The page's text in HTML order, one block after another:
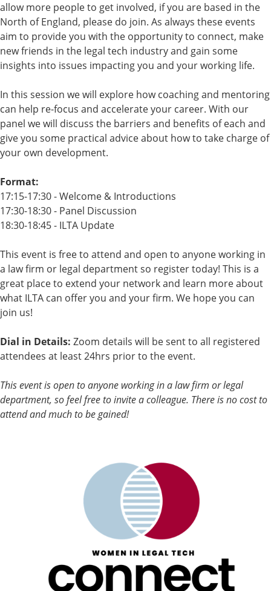
allow more people to get involved, if you are based in the
North of England, please do join. As always these events
aim to provide you with the opportunity to connect, make
new friends in the legal tech industry and gain some
insights into issues impacting you and your working life.
In this session we will explore how coaching and mentoring
can help re-focus and accelerate your career. With our
panel we will discuss the barriers and benefits of each and
give you some practical advice about how to take charge of
your own development.
Format:
17:15-17:30 - Welcome & Introductions
17:30-18:30 - Panel Discussion
18:30-18:45 - ILTA Update
This event is free to attend and open to anyone working in
a law firm or legal department so register today! This is a
great place to extend your network and learn more about
what ILTA can offer you and your firm. We hope you can
join us!
Dial in Details: Zoom details will be sent to all registered
attendees at least 24hrs prior to the event.
This event is open to anyone working in a law firm or legal
department, so feel free to invite a colleague. There is no cost to
attend and much to be gained!